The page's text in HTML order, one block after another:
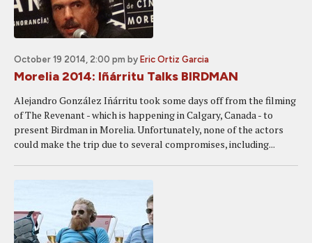
October 19 2014, 2:00 pm by Eric Ortiz Garcia
Morelia 2014: Iñárritu Talks BIRDMAN
Alejandro González Iñárritu took some days off from the filming
of The Revenant - which is happening in Calgary, Canada - to
present Birdman in Morelia. Unfortunately, none of the actors
could make the trip due to several compromises, including...